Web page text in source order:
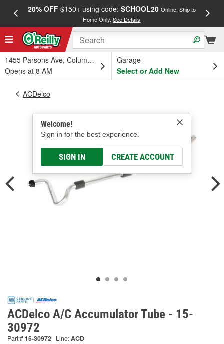
20% OFF$150+ using code: SCHOOL20 Online, Ship to
Home Only.See Details
1455 Parsons Ave, Columbus, OH
Opens at 8 AM
Garage
Select or Add New
Welcome!
Sign in for the best experience.
SIGN IN CREATE ACCOUNT
ACDelco
ACDelco A/C Accumulator Tube - 15-
30972
Part #15-30972 Line:ACD